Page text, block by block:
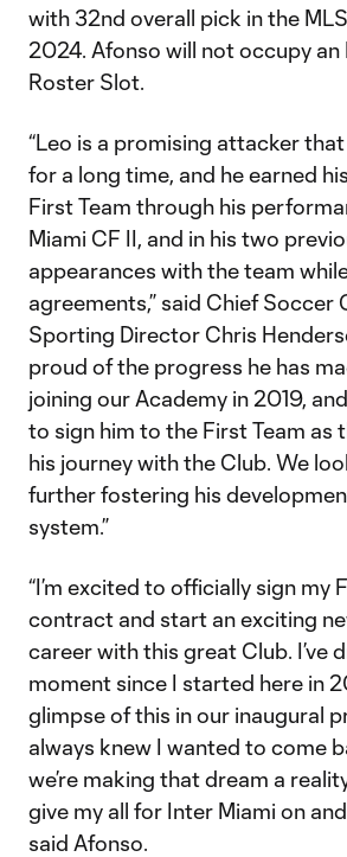
with 32nd overall pick in the
2024. Afonso will not occupy
Roster Slot.
“Leo is a promising attacker
for a long time, and he earned
First Team through his
Miami CF II, and in his two
appearances with the team
agreements,” said Chief Soccer
Sporting Director Chris
proud of the progress he has
joining our Academy in 2019,
to sign him to the First Team as
his journey with the Club. We
further fostering his
system.”
“I’m excited to officially sign my
contract and start an exciting
career with this great Club. I’ve
moment since I started here in
glimpse of this in our inaugural
always knew I wanted to come
we’re making that dream a
give my all for Inter Miami on
said Afonso.